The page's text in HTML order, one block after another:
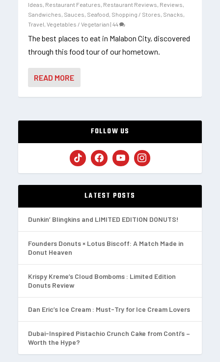
Ideas, Restaurant Features, Restaurant Reviews, Reviews,
Sandwiches, Sauces, Seafood, Shopping / Stores, Snacks,
Travel,Vegetables / Vegetarian |44
The best places to eat in Malabon City, discovered
through this food tour of our hometown.
READ MORE
FOLLOW US
LATEST POSTS
Dunkin’ Blingkins and LIMITED EDITION DONUTS!
Founders Donuts × Lotus Biscoff: A Match Made in
Donut Heaven
Krispy Kreme’s Cloud Bomboms : Limited Edition
Donuts Review
Dan Eric’s Ice Cream : Must-Try for Ice Cream Lovers
Dubai-Inspired Pistachio Crunch Cake from Conti’s –
Worth the Hype?